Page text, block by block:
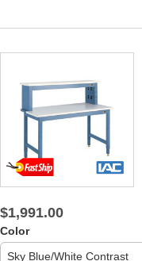
$1,991.00
Color